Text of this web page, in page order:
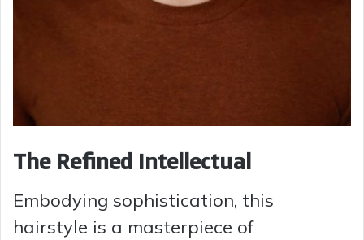
The Refined Intellectual
Embodying sophistication, this
hairstyle is a masterpiece of